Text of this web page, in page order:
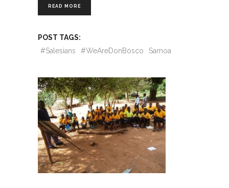
READ MORE
POST TAGS:
#Salesians
#WeAreDonBosco Samoa